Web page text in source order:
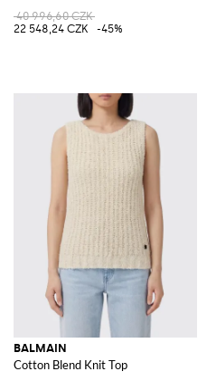
40 996,60 CZK
22 548,24 CZK
-45%
BALMAIN
Cotton Blend Knit Top